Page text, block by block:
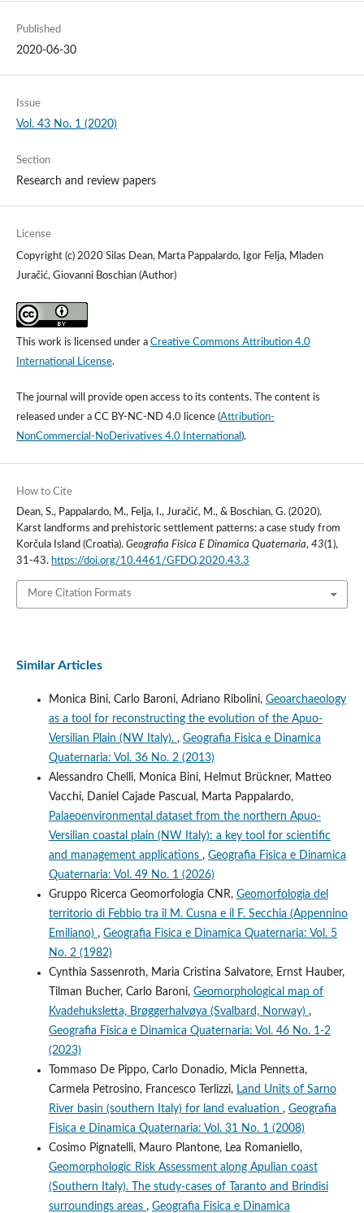
Published
2020-06-30
Issue
Vol. 43 No. 1 (2020)
Section
Research and review papers
License
Copyright (c) 2020 Silas Dean, Marta Pappalardo, Igor Felja, Mladen
Juračić, Giovanni Boschian (Author)
This work is licensed under a Creative Commons Attribution 4.0
International License.
The journal will provide open access to its contents.The content is
released under a CC BY-NC-ND 4.0 licence(Attribution-
NonCommercial-NoDerivatives 4.0 International ).
How to Cite
Dean, S., Pappalardo, M., Felja, I., Juračić, M., & Boschian, G. (2020).
Karst landforms and prehistoric settlement patterns: a case study from
Korčula Island (Croatia). Geografia Fisica E Dinamica Quaternaria, 43(1),
31-43. https://doi.org/10.4461/GFDQ.2020.43.3
More Citation Formats
Similar Articles
Monica Bini, Carlo Baroni, Adriano Ribolini, Geoarchaeology
as a tool for reconstructing the evolution of the Apuo-
Versilian Plain (NW Italy). , Geografia Fisica e Dinamica
Quaternaria: Vol. 36 No. 2 (2013)
Alessandro Chelli, Monica Bini, Helmut Brückner, Matteo
Vacchi, Daniel Cajade Pascual, Marta Pappalardo,
Palaeoenvironmental dataset from the northern Apuo-
Versilian coastal plain (NW Italy): a key tool for scientific
and management applications , Geografia Fisica e Dinamica
Quaternaria: Vol. 49 No. 1 (2026)
Gruppo Ricerca Geomorfologia CNR, Geomorfologia del
territorio di Febbio tra il M. Cusna e il F. Secchia (Appennino
Emiliano) , Geografia Fisica e Dinamica Quaternaria: Vol. 5
No. 2 (1982)
Cynthia Sassenroth, Maria Cristina Salvatore, Ernst Hauber,
Tilman Bucher, Carlo Baroni, Geomorphological map of
Kvadehuksletta, Brøggerhalvøya (Svalbard, Norway) ,
Geografia Fisica e Dinamica Quaternaria: Vol. 46 No. 1-2
(2023)
Tommaso De Pippo, Carlo Donadio, Micla Pennetta,
Carmela Petrosino, Francesco Terlizzi, Land Units of Sarno
River basin (southern Italy) for land evaluation , Geografia
Fisica e Dinamica Quaternaria: Vol. 31 No. 1 (2008)
Cosimo Pignatelli, Mauro Plantone, Lea Romaniello,
Geomorphologic Risk Assessment along Apulian coast
(Southern Italy). The study-cases of Taranto and Brindisi
surroundings areas , Geografia Fisica e Dinamica